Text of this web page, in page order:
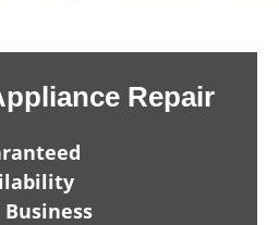
Repair